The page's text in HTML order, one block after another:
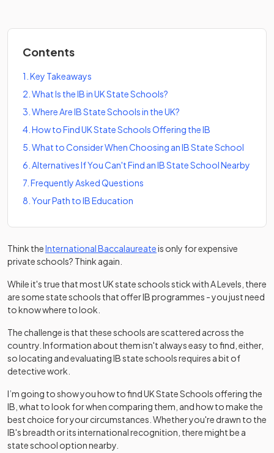
Contents
1 Key Takeaways
2 What Is the IB in UK State Schools?
3 Where Are IB State Schools in the UK?
4 How to Find UK State Schools Offering the IB
5 What to Consider When Choosing an IB State School
6 Alternatives If You Can't Find an IB State School Nearby
7 Frequently Asked Questions
8 Your Path to IB Education
Think theInternational Baccalaureateis only for expensive
private schools? Think again.
While it's true that most UK state schools stick with A Levels, there
are some state schools that offer IB programmes - you just need
to know where to look.
The challenge is that these schools are scattered across the
country. Information about them isn't always easy to find, either,
so locating and evaluating IB state schools requires a bit of
detective work.
I’m going to show you how to find UK State Schools offering the
IB, what to look for when comparing them, and how to make the
best choice for your circumstances. Whether you're drawn to the
IB's breadth or its international recognition, there might be a
state school option nearby.